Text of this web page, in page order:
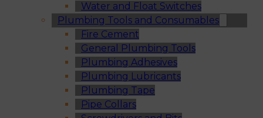
Water and Float Switches
Plumbing Tools and Consumables
Fire Cement
General Plumbing Tools
Plumbing Adhesives
Plumbing Lubricants
Plumbing Tape
Pipe Collars